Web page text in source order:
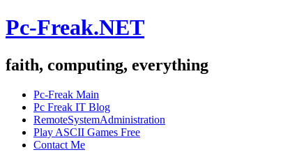
Pc-Freak.NET
faith, computing, everything
Pc-Freak Main
Pc Freak IT Blog
RemoteSystemAdministration
Play ASCII Games Free
Contact Me